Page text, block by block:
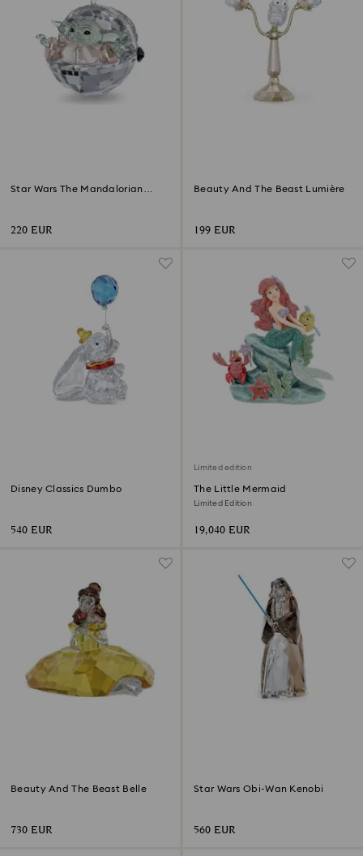
Star Wars The Mandalorian
220 EUR
Beauty And The Beast Lumière
199 EUR
Disney Classics Dumbo
540 EUR
Limited edition
The Little Mermaid
Limited Edition
19,040 EUR
Beauty And The Beast Belle
730 EUR
Star Wars Obi-Wan Kenobi
560 EUR